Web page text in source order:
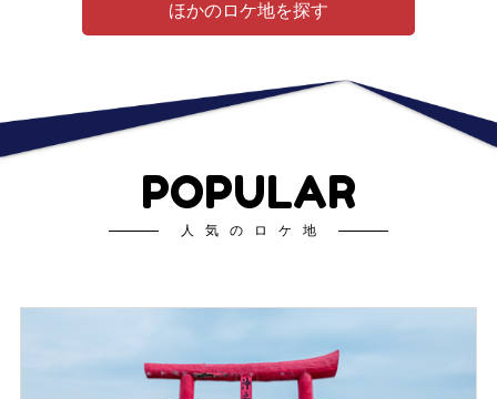
ほかのロケ地を探す
POPULAR
人気のロケ地